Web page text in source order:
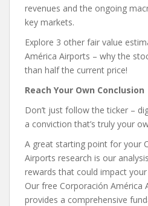
revenues and the ongoing
key markets.
Explore 3 other fair value
América Airports – why the
than half the current price!
Reach Your Own Conclusion
Don’t just follow the ticker –
a conviction that’s truly your
A great starting point for your
Airports research is our
rewards that could impact
Our free Corporación América
provides a comprehensive